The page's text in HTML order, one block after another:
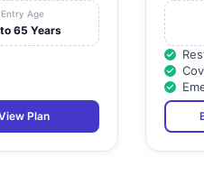
Entry Age
65 Years
Plan